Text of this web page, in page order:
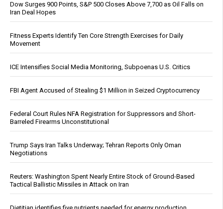
Dow Surges 900 Points, S&P 500 Closes Above 7,700 as Oil Falls on
Iran Deal Hopes
Fitness Experts Identify Ten Core Strength Exercises for Daily
Movement
ICE Intensifies Social Media Monitoring, Subpoenas U.S. Critics
FBI Agent Accused of Stealing $1 Million in Seized Cryptocurrency
Federal Court Rules NFA Registration for Suppressors and Short-
Barreled Firearms Unconstitutional
Trump Says Iran Talks Underway; Tehran Reports Only Oman
Negotiations
Reuters: Washington Spent Nearly Entire Stock of Ground-Based
Tactical Ballistic Missiles in Attack on Iran